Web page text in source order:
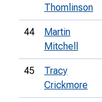
Thomlinson
44
Martin
Mitchell
45
Tracy
Crickmore